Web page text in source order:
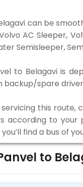
can be
AC Sleeper,
Semisleeper,
to Belagavi is
spare
this route,
according to your
find a bus of
to